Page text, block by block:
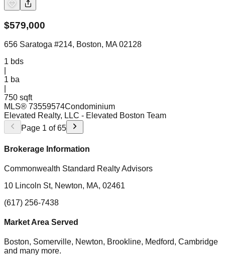
$579,000
656 Saratoga #214, Boston, MA 02128
1 bds
1 ba
750 sqft
MLS® 73559574Condominium
Elevated Realty, LLC - Elevated Boston Team
Page 1 of65
Brokerage Information
Commonwealth Standard Realty Advisors
10 Lincoln St, Newton, MA, 02461
(617) 256-7438
Market Area Served
Boston, Somerville, Newton, Brookline, Medford, Cambridge
and many more.